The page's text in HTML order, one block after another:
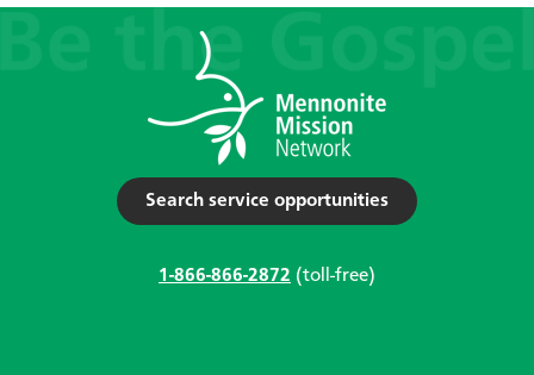
Search service opportunities
1-866-866-2872 (toll-free)